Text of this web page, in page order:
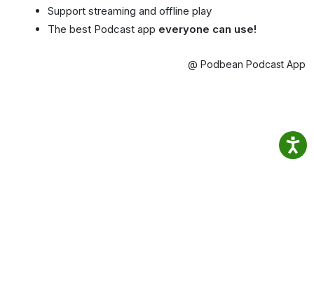
Support streaming and offline play
The best Podcast app everyone can use!
@ Podbean Podcast App